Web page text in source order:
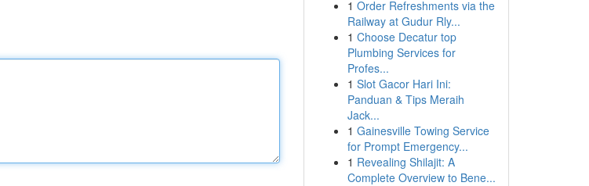
1 Order Refreshments via the
Railway at Gudur Rly...
1 Choose Decatur top
Plumbing Services for
Profes...
1 Slot Gacor Hari Ini:
Panduan & Tips Meraih
Jack...
1 Gainesville Towing Service
for Prompt Emergency...
1 Revealing Shilajit: A
Complete Overview to Bene...